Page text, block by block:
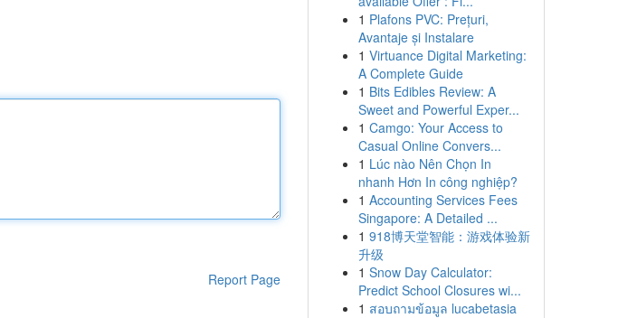
Report Page
1 Plafons PVC: Prețuri,
Avantaje și Instalare
1 Virtuance Digital Marketing:
A Complete Guide
1 Bits Edibles Review: A
Sweet and Powerful Exper...
1 Camgo: Your Access to
Casual Online Convers...
1 Lúc nào Nên Chọn In
nhanh Hơn In công nghiệp?
1 Accounting Services Fees
Singapore: A Detailed ...
1 918博天堂智能：游戏体验新
升级
1 Snow Day Calculator:
Predict School Closures wi...
1 สอบถามข้อมูล lucabetasia